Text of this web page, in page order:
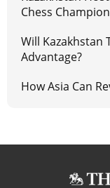
Chess
Will Kazakhstan
Advantage?
How Asia Can